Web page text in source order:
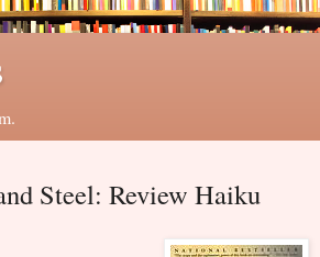
Steel: Review Haiku